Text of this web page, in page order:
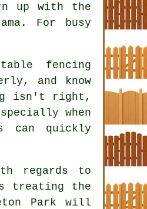
up with the
For busy
fencing
and know
isn't right,
when
can quickly
regards to
treating the
Park will